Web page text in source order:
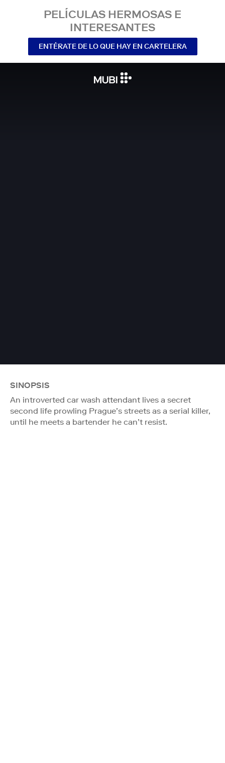
PELÍCULAS HERMOSAS E
INTERESANTES
ENTÉRATE DE LO QUE HAY EN CARTELERA
SINOPSIS
An introverted car wash attendant lives a secret
second life prowling Prague’s streets as a serial killer,
until he meets a bartender he can’t resist.